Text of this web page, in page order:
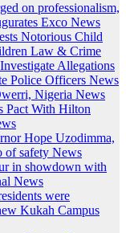
on professionalism,
Exco News
Notorious Child
Law & Crime
Allegations
Police Officers News
Nigeria News
Pact With Hilton
Hope Uzodimma,
of safety News
in showdown with
News
were
Kukah Campus